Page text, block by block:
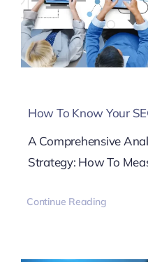
How To Know Your
A Comprehensive
Strategy: How To
Continue Reading